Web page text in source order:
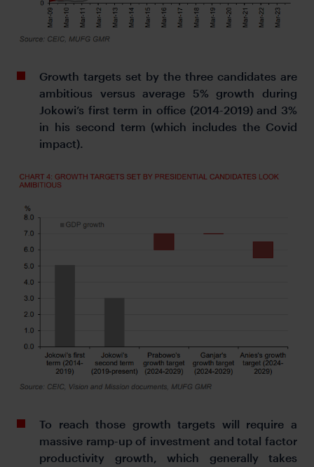
Growth targets set by the three candidates are
ambitious versus average 5% growth during
Jokowi’s first term in office (2014-2019) and 3%
in his second term (which includes the Covid
impact).
To reach those growth targets will require a
massive ramp-up of investment and total factor
productivity growth, which generally takes